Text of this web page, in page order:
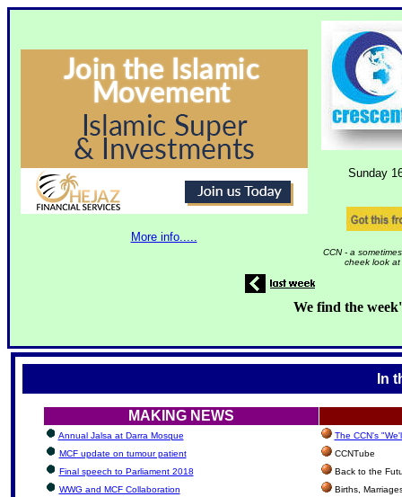
More info.....
Sunday
CCN - a
cheek look
We find the
In
MAKING NEWS
Annual Jalsa at Darra Mosque
The CCN's
MCF update on tumour patient
CCNTube
Final speech to Parliament 2018
Back to the
WWG and MCF Collaboration
Births,